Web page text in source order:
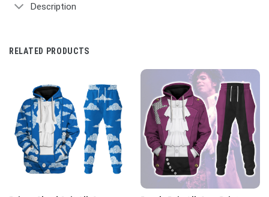
Description
RELATED PRODUCTS